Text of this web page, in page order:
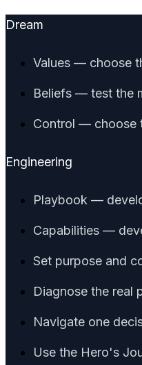
Dream
Values — choose
Beliefs — test the
Control — choose
Engineering
Playbook —
Capabilities —
Set purpose and
Diagnose the real
Navigate one
Use the Hero's